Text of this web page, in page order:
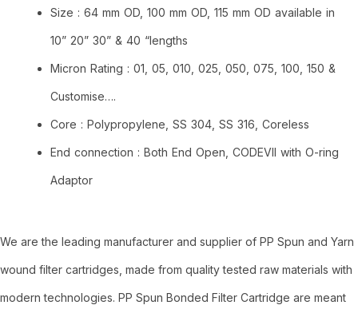
Size : 64 mm OD, 100 mm OD, 115 mm OD available in
10” 20” 30” & 40 “lengths
Micron Rating : 01, 05, 010, 025, 050, 075, 100, 150 &
Customise….
Core : Polypropylene, SS 304, SS 316, Coreless
End connection : Both End Open, CODEVII with O-ring
Adaptor
We are the leading manufacturer and supplier of PP Spun and Yarn
wound filter cartridges, made from quality tested raw materials with
modern technologies. PP Spun Bonded Filter Cartridge are meant